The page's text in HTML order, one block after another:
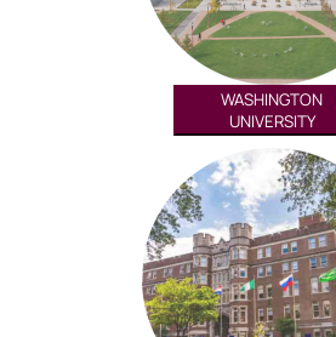
WASHINGTON
UNIVERSITY